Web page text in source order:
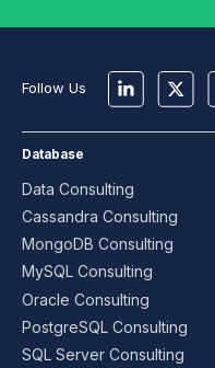
Follow Us
Database
Data Consulting
Cassandra Consulting
MongoDB Consulting
MySQL Consulting
Oracle Consulting
PostgreSQL Consulting
SQL Server Consulting